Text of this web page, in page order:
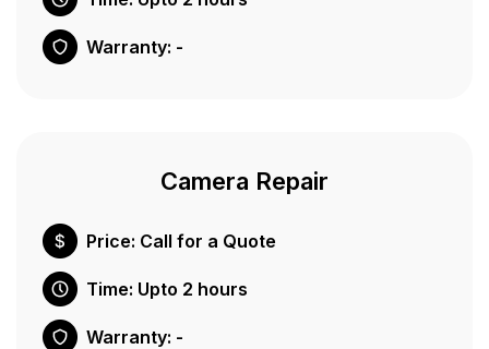
Warranty: -
Camera Repair
Price: Call for a Quote
Time: Upto 2 hours
Warranty: -